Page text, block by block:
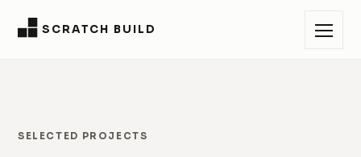
SCRATCH BUILD
SELECTED PROJECTS